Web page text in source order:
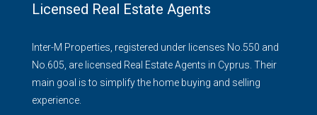
Licensed Real Estate Agents
Inter-M Properties, registered under licenses No.550 and
No.605, are licensed Real Estate Agents in Cyprus. Their
main goal is to simplify the home buying and selling
experience.